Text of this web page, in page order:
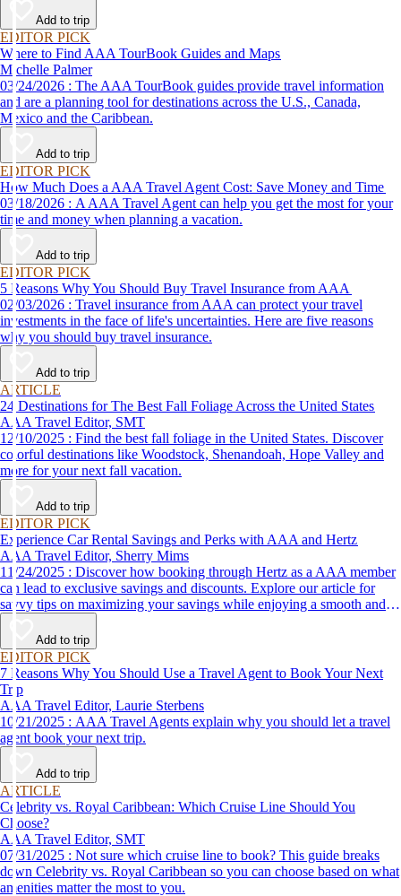
Add to trip
EDITOR PICK
Where to Find AAA TourBook Guides and Maps
Michelle Palmer
03/24/2026 : The AAA TourBook guides provide travel information
and are a planning tool for destinations across the U.S., Canada,
Mexico and the Caribbean.
Add to trip
EDITOR PICK
How Much Does a AAA Travel Agent Cost: Save Money and Time
03/18/2026 : A AAA Travel Agent can help you get the most for your
time and money when planning a vacation.
Add to trip
EDITOR PICK
5 Reasons Why You Should Buy Travel Insurance from AAA
02/03/2026 : Travel insurance from AAA can protect your travel
investments in the face of life's uncertainties. Here are five reasons
why you should buy travel insurance.
Add to trip
ARTICLE
24 Destinations for The Best Fall Foliage Across the United States
AAA Travel Editor, SMT
12/10/2025 : Find the best fall foliage in the United States. Discover
colorful destinations like Woodstock, Shenandoah, Hope Valley and
more for your next fall vacation.
Add to trip
EDITOR PICK
Experience Car Rental Savings and Perks with AAA and Hertz
AAA Travel Editor, Sherry Mims
11/24/2025 : Discover how booking through Hertz as a AAA member
can lead to exclusive savings and discounts. Explore our article for
savvy tips on maximizing your savings while enjoying a smooth and
affordable travel experience.
Add to trip
EDITOR PICK
7 Reasons Why You Should Use a Travel Agent to Book Your Next
Trip
AAA Travel Editor, Laurie Sterbens
10/21/2025 : AAA Travel Agents explain why you should let a travel
agent book your next trip.
Add to trip
ARTICLE
Celebrity vs. Royal Caribbean: Which Cruise Line Should You
Choose?
AAA Travel Editor, SMT
07/31/2025 : Not sure which cruise line to book? This guide breaks
down Celebrity vs. Royal Caribbean so you can choose based on what
amenities matter the most to you.